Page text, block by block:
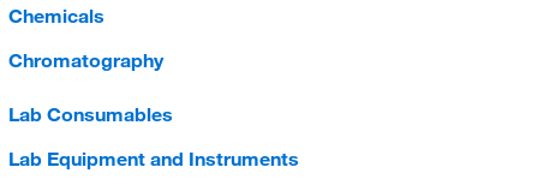
Chemicals
Chromatography
Lab Consumables
Lab Equipment and Instruments